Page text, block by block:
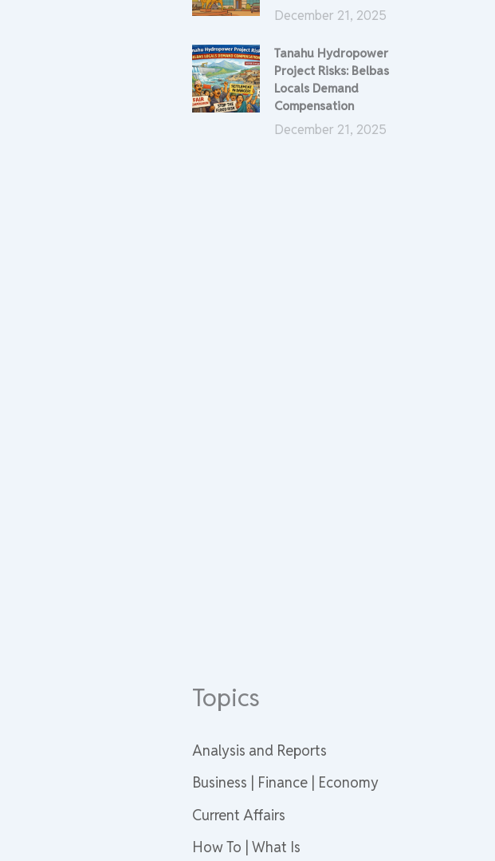
December 21, 2025
Tanahu Hydropower
Project Risks: Belbas
Locals Demand
Compensation
December 21, 2025
Topics
Analysis and Reports
Business | Finance | Economy
Current Affairs
How To | What Is